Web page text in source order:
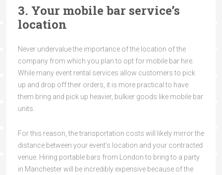
3. Your mobile bar service’s
location
Never undervalue the importance of the location of the
company from which you plan to opt for mobile bar hire.
While many event rental services allow customers to pick
up and drop off their orders, it is more practical to have
them bring and pick up heavier, bulkier goods like mobile bar
units.
For this reason, the transportation costs will likely mirror the
distance between your event’s location and your contracted
venue. Hiring portable bars from London to bring to a party
in Manchester will be incredibly expensive because of the